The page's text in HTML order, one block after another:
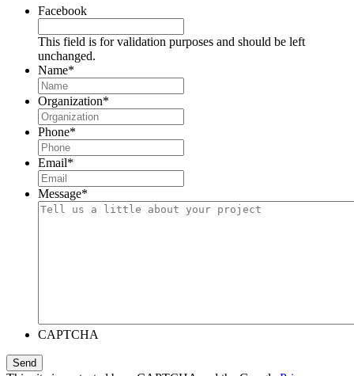
Facebook
This field is for validation purposes and should be left
unchanged.
Name*
Organization*
Phone*
Email*
Message*
CAPTCHA